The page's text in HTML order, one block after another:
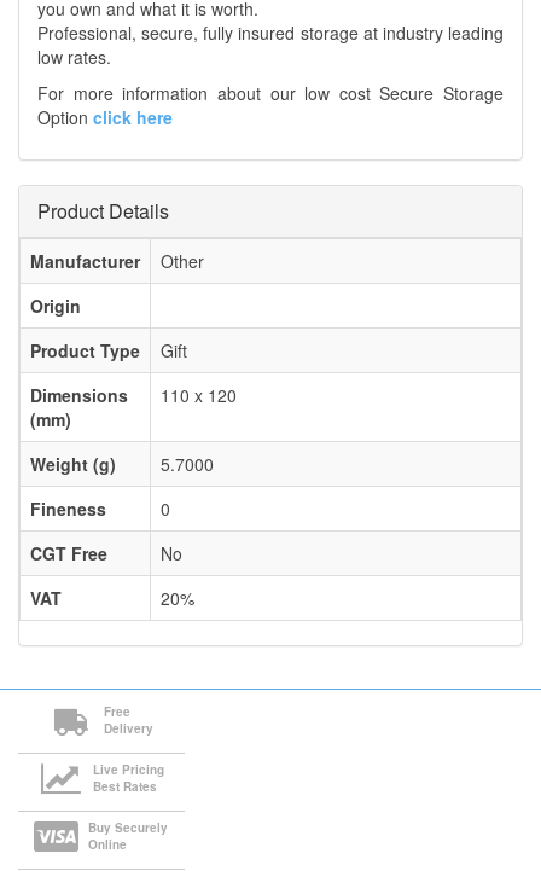
you own and what it is worth.
Professional, secure, fully insured storage at industry leading
low rates.
For more information about our low cost Secure Storage
Option click here
Product Details
Manufacturer
Other
Origin
Product Type
Gift
Dimensions
(mm)
110 x 120
Weight (g)
5.7000
Fineness
0
CGT Free
No
VAT
20%
Free
Delivery
Live Pricing
Best Rates
Buy Securely
Online